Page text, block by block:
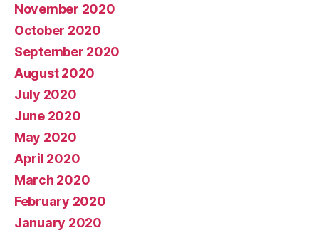
November 2020
October 2020
September 2020
August 2020
July 2020
June 2020
May 2020
April 2020
March 2020
February 2020
January 2020